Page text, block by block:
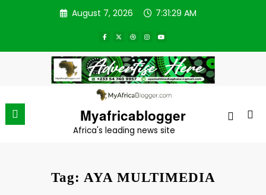
August 7, 2026 7:31:29 AM
Myafricablogger
Africa's leading news site
Tag: AYA MULTIMEDIA